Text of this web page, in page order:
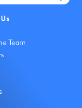
Team